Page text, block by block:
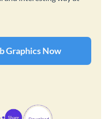
Graphics Now